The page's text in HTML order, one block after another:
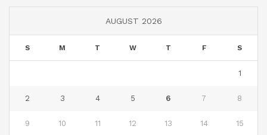
AUGUST 2026
S M T W T F S
1
2 3 4 5 6 7 8
9 10 11 12 13 14 15